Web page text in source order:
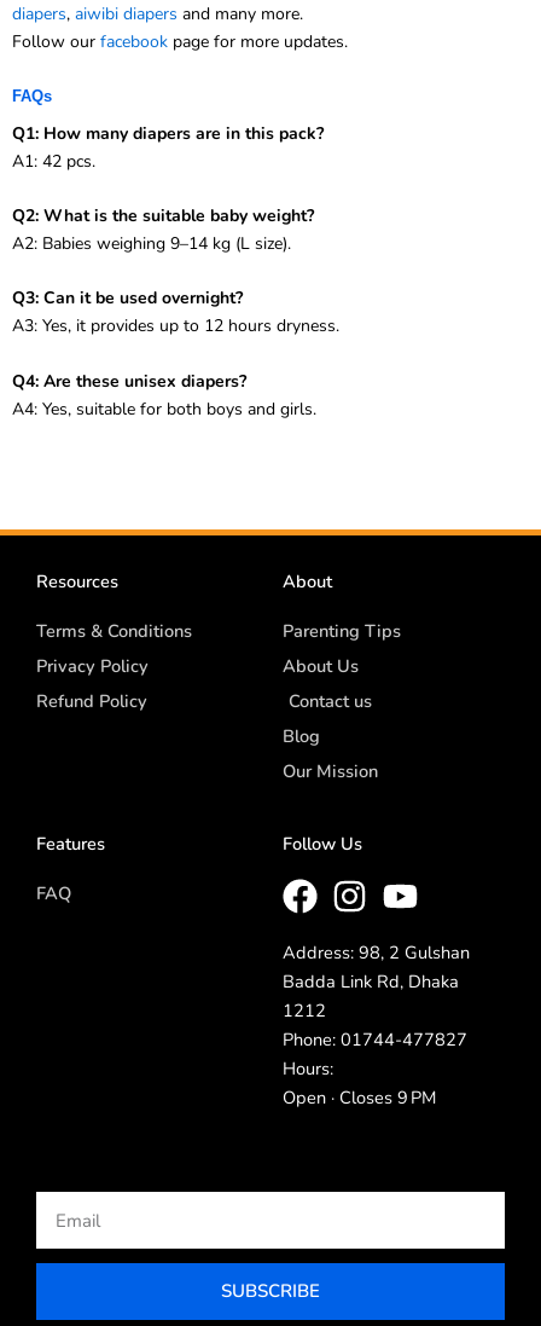
diapers, aiwibi diapers and many more.
Follow our facebook page for more updates.
FAQs
Q1: How many diapers are in this pack?
A1: 42 pcs.
Q2: What is the suitable baby weight?
A2: Babies weighing 9–14 kg (L size).
Q3: Can it be used overnight?
A3: Yes, it provides up to 12 hours dryness.
Q4: Are these unisex diapers?
A4: Yes, suitable for both boys and girls.
Resources
Terms & Conditions
Privacy Policy
Refund Policy
About
Parenting Tips
About Us
Contact us
Blog
Our Mission
Features
FAQ
Follow Us
Address: 98, 2 Gulshan
Badda Link Rd, Dhaka
1212
Phone: 01744-477827
Hours:
Open · Closes 9 PM
SUBSCRIBE